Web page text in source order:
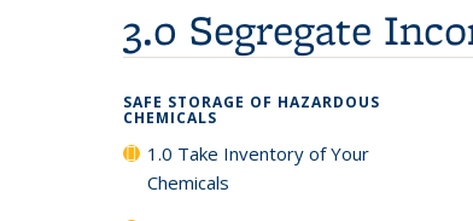
3.0 Segregate
SAFE STORAGE OF HAZARDOUS
CHEMICALS
1.0 Take Inventory of Your
Chemicals